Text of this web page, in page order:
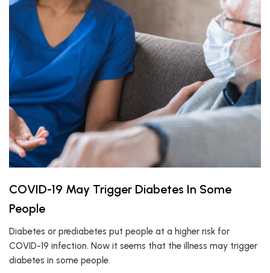
COVID-19 May Trigger Diabetes In Some
People
Diabetes or prediabetes put people at a higher risk for
COVID-19 infection. Now it seems that the illness may trigger
diabetes in some people.